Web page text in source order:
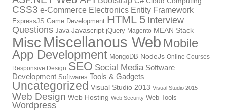
CSS3 e-Commerce Electronics Entity Framework
ExpressJS Game Development HTML 5 Interview
Questions Java Javascript jQuery Magento MEAN Stack
Misc Miscellanous Web Mobile
App Development MongoDB NodeJs Online Courses
Responsive Design SEO Social Media Software
Development Softwares Tools & Gadgets
Uncategorized Visual Studio 2013 Visual Studio 2015
Web Design Web Hosting Web Security Web Tools
Wordpress